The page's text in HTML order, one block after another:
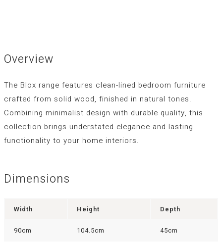
Overview
The Blox range features clean-lined bedroom furniture
crafted from solid wood, finished in natural tones.
Combining minimalist design with durable quality, this
collection brings understated elegance and lasting
functionality to your home interiors.
Dimensions
Width Height Depth
90cm 104.5cm 45cm